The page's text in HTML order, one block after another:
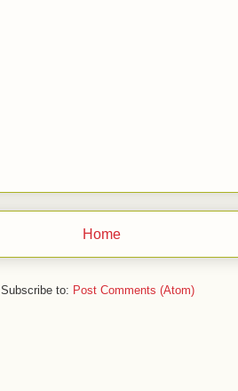
Home
Subscribe to: Post Comments (Atom)